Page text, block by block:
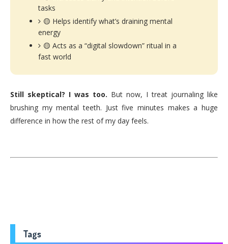
tasks
🟡 Helps identify what’s draining mental
energy
🟡 Acts as a “digital slowdown” ritual in a
fast world
Still skeptical? I was too. But now, I treat journaling like
brushing my mental teeth. Just five minutes makes a huge
difference in how the rest of my day feels.
Tags